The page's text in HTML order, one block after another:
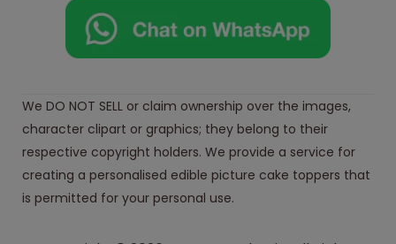
We DO NOT SELL or claim ownership over the images,
character clipart or graphics; they belong to their
respective copyright holders. We provide a service for
creating a personalised edible picture cake toppers that
is permitted for your personal use.